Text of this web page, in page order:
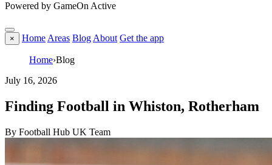
Powered by GameOn Active
× Home Areas Blog About Get the app
Home›Blog
July 16, 2026
Finding Football in Whiston, Rotherham
By Football Hub UK Team